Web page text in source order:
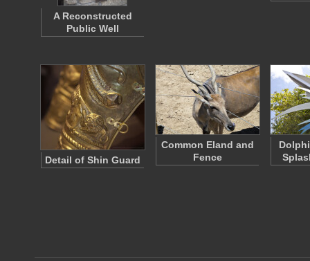
A Reconstructed
Public Well
Detail of Shin Guard
Common Eland and
Fence